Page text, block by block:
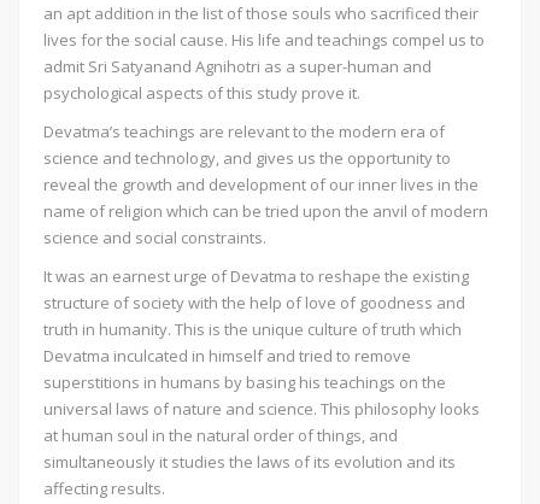
an apt addition in the list of those souls who sacrificed their
lives for the social cause. His life and teachings compel us to
admit Sri Satyanand Agnihotri as a super-human and
psychological aspects of this study prove it.
Devatma’s teachings are relevant to the modern era of
science and technology, and gives us the opportunity to
reveal the growth and development of our inner lives in the
name of religion which can be tried upon the anvil of modern
science and social constraints.
It was an earnest urge of Devatma to reshape the existing
structure of society with the help of love of goodness and
truth in humanity. This is the unique culture of truth which
Devatma inculcated in himself and tried to remove
superstitions in humans by basing his teachings on the
universal laws of nature and science. This philosophy looks
at human soul in the natural order of things, and
simultaneously it studies the laws of its evolution and its
affecting results.